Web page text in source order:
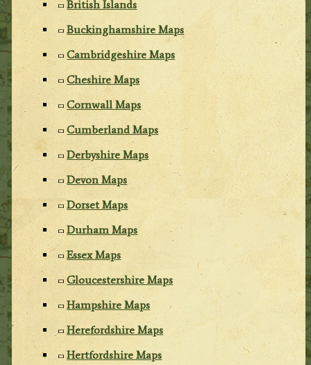
British Islands
Buckinghamshire Maps
Cambridgeshire Maps
Cheshire Maps
Cornwall Maps
Cumberland Maps
Derbyshire Maps
Devon Maps
Dorset Maps
Durham Maps
Essex Maps
Gloucestershire Maps
Hampshire Maps
Herefordshire Maps
Hertfordshire Maps